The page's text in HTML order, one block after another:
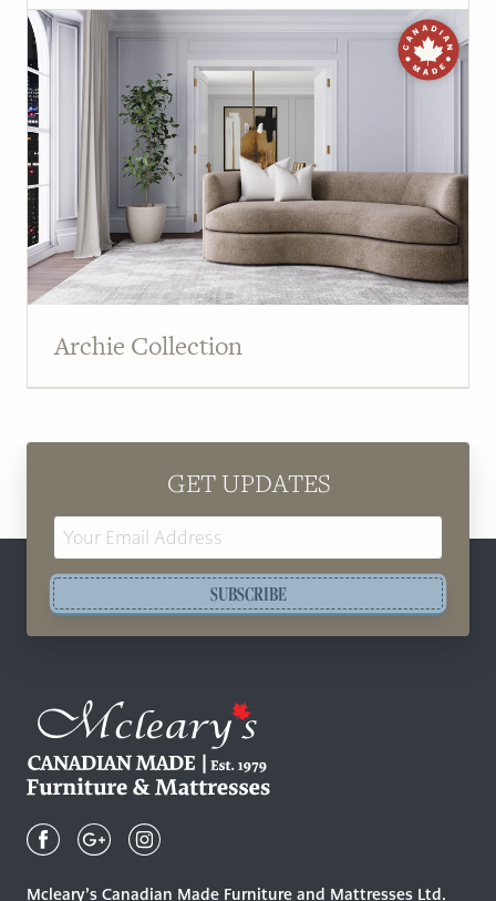
Archie Collection
GET UPDATES
SUBSCRIBE
Canadian
Quality
Mcleary’s Canadian Made Furniture and Mattresses Ltd.